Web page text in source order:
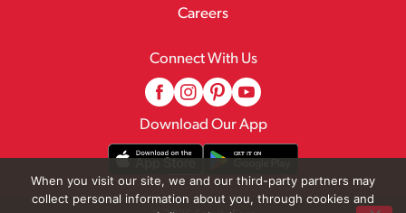
Careers
Connect With Us
Download Our App
When you visit our site, we and our third-party partners may
collect personal information about you, through cookies and